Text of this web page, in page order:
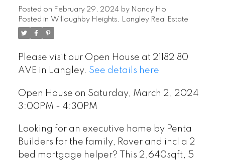
Posted on February 29, 2024 by Nancy Ho
Posted in Willoughby Heights, Langley Real Estate
Please visit our Open House at 21182 80
AVE in Langley. See details here
Open House on Saturday, March 2, 2024
3:00PM - 4:30PM
Looking for an executive home by Penta
Builders for the family, Rover and incl a 2
bed mortgage helper? This 2,640sqft, 5